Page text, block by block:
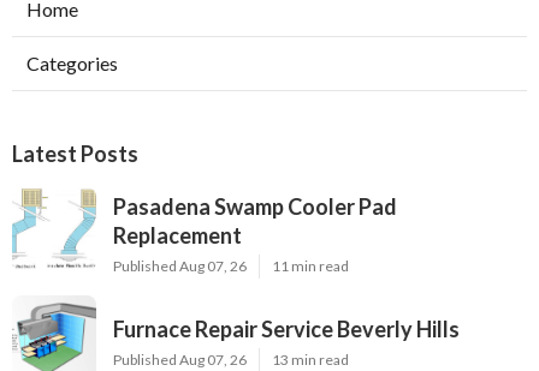
Home
Categories
Latest Posts
Pasadena Swamp Cooler Pad
Replacement
Published Aug 07, 26 11 min read
Furnace Repair Service Beverly Hills
Published Aug 07, 26 13 min read